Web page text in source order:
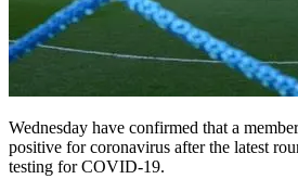
Wednesday have confirmed that a
positive for coronavirus after the latest
testing for COVID-19.